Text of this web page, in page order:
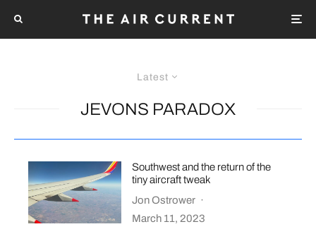
Latest
JEVONS PARADOX
Southwest and the return of the
tiny aircraft tweak
Jon Ostrower ·
March 11, 2023